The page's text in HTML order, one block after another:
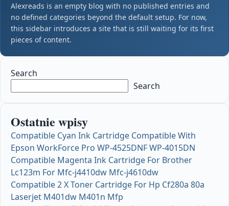
Alexreads is an empty blog with no published entries and
no defined categories beyond the default setup. For now,
this sidebar introduces a site that is still waiting for its first
pieces of content.
Search
Search
Ostatnie wpisy
Compatible Cyan Ink Cartridge Compatible With
Epson WorkForce Pro WP-4525DNF WP-4015DN
Compatible Magenta Ink Cartridge For Brother
Lc123m For Mfc-j4410dw Mfc-j4610dw
Compatible 2 X Toner Cartridge For Hp Cf280a 80a
Laserjet M401dw M401n Mfp